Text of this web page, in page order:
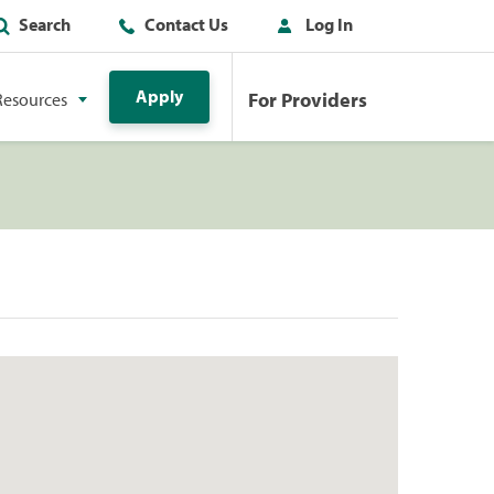
Search Contact Us Log In
Apply For Providers